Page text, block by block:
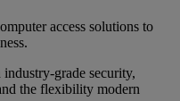
access solutions to
grade security,
the flexibility modern